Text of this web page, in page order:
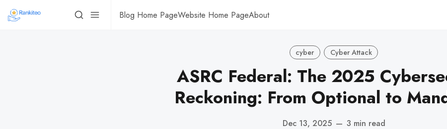
Blog Home PageWebsite Home PageAbout
cyber Cyber Attack
ASRC Federal: The 2025
Reckoning: From Optional to
Dec 13, 2025 — 3 min read